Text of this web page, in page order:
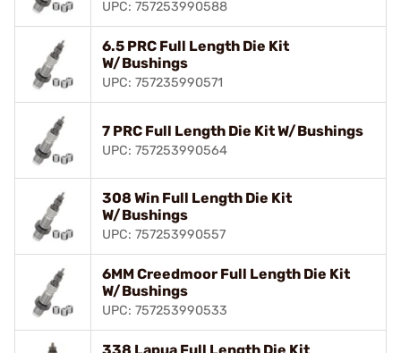
UPC: 757253990588
6.5 PRC Full Length Die Kit
W/Bushings
UPC: 757235990571
7 PRC Full Length Die Kit W/Bushings
UPC: 757253990564
308 Win Full Length Die Kit
W/Bushings
UPC: 757253990557
6MM Creedmoor Full Length Die Kit
W/Bushings
UPC: 757253990533